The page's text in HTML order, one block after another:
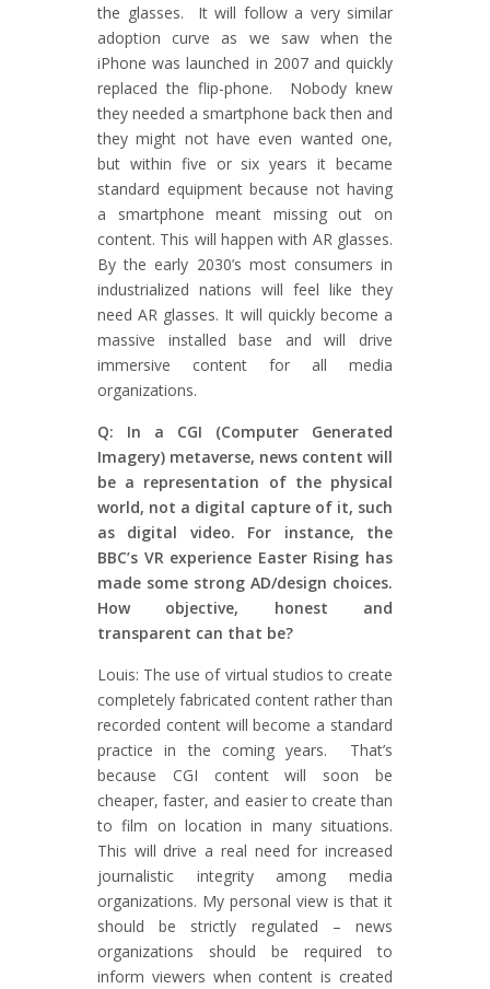
the glasses. It will follow a very similar
adoption curve as we saw when the
iPhone was launched in 2007 and quickly
replaced the flip-phone. Nobody knew
they needed a smartphone back then and
they might not have even wanted one,
but within five or six years it became
standard equipment because not having
a smartphone meant missing out on
content. This will happen with AR glasses.
By the early 2030’s most consumers in
industrialized nations will feel like they
need AR glasses. It will quickly become a
massive installed base and will drive
immersive content for all media
organizations.
Q: In a CGI (Computer Generated
Imagery) metaverse, news content will
be a representation of the physical
world, not a digital capture of it, such
as digital video. For instance, the
BBC’s VR experience Easter Rising has
made some strong AD/design choices.
How objective, honest and
transparent can that be?
Louis: The use of virtual studios to create
completely fabricated content rather than
recorded content will become a standard
practice in the coming years. That’s
because CGI content will soon be
cheaper, faster, and easier to create than
to film on location in many situations.
This will drive a real need for increased
journalistic integrity among media
organizations. My personal view is that it
should be strictly regulated – news
organizations should be required to
inform viewers when content is created